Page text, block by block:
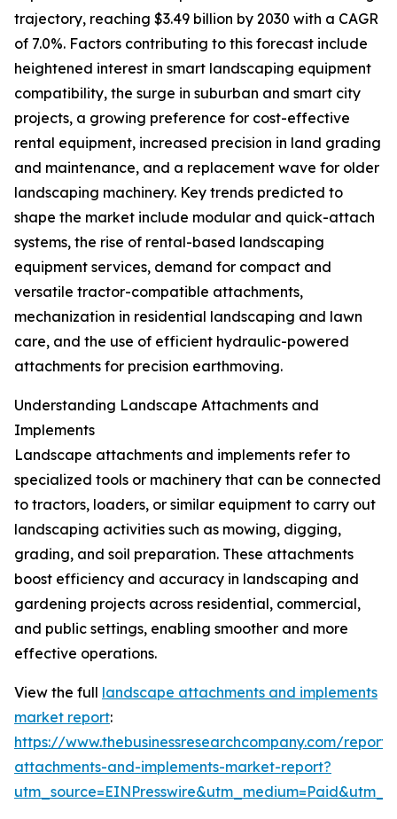
trajectory, reaching $3.49 billion by 2030 with a CAGR
of 7.0%. Factors contributing to this forecast include
heightened interest in smart landscaping equipment
compatibility, the surge in suburban and smart city
projects, a growing preference for cost-effective
rental equipment, increased precision in land grading
and maintenance, and a replacement wave for older
landscaping machinery. Key trends predicted to
shape the market include modular and quick-attach
systems, the rise of rental-based landscaping
equipment services, demand for compact and
versatile tractor-compatible attachments,
mechanization in residential landscaping and lawn
care, and the use of efficient hydraulic-powered
attachments for precision earthmoving.
Understanding Landscape Attachments and
Implements
Landscape attachments and implements refer to
specialized tools or machinery that can be connected
to tractors, loaders, or similar equipment to carry out
landscaping activities such as mowing, digging,
grading, and soil preparation. These attachments
boost efficiency and accuracy in landscaping and
gardening projects across residential, commercial,
and public settings, enabling smoother and more
effective operations.
View the full landscape attachments and implements
market report:
https://www.thebusinessresearchcompany.com/
attachments-and-implements-market-report?